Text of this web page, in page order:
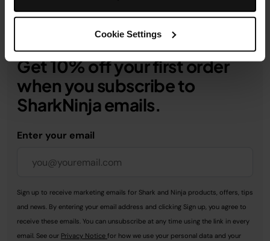
Cookie Settings
Get 10% off your first order
when you subscribe to
SharkNinja emails.
Enter your email
Sign up to receive marketing emails for Shark and Ninja products, offers, tips
and news. By entering your email address and clicking Sign up, you agree to
receive these emails. You can unsubscribe at any time using the link in every
email. See our Privacy Notice for how we use your personal data and your